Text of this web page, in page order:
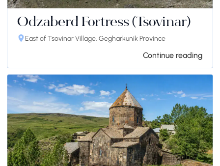
Odzaberd Fortress (Tsovinar)
East of Tsovinar Village, Gegharkunik Province
Continue reading